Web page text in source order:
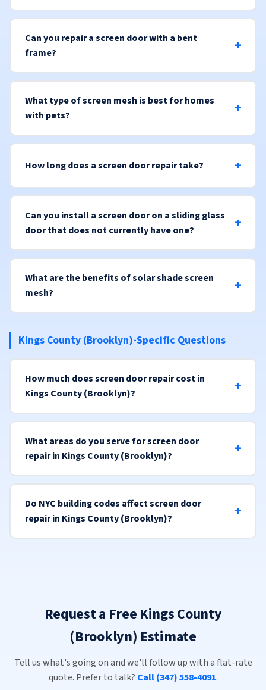
Can you repair a screen door with a bent
frame?
What type of screen mesh is best for homes
with pets?
How long does a screen door repair take?
Can you install a screen door on a sliding glass
door that does not currently have one?
What are the benefits of solar shade screen
mesh?
Kings County (Brooklyn)-Specific Questions
How much does screen door repair cost in
Kings County (Brooklyn)?
What areas do you serve for screen door
repair in Kings County (Brooklyn)?
Do NYC building codes affect screen door
repair in Kings County (Brooklyn)?
Request a Free Kings County
(Brooklyn) Estimate
Tell us what's going on and we'll follow up with a flat-rate
quote. Prefer to talk? Call (347) 558-4091.